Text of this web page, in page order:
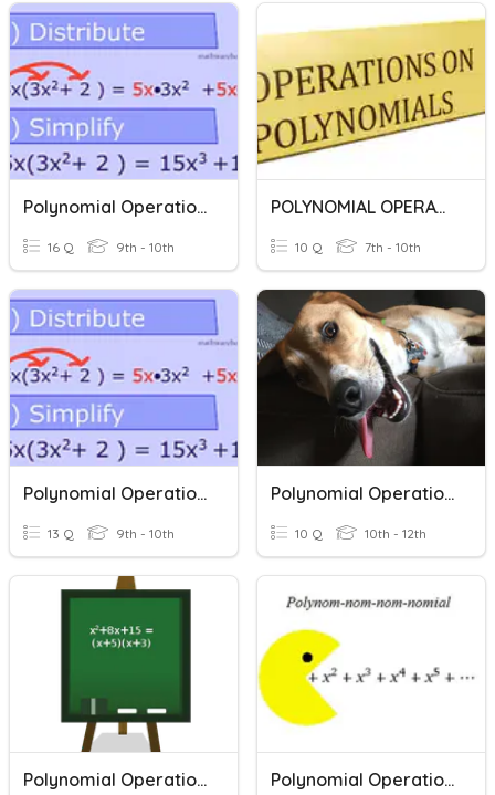
Polynomial Operations
16 Q 9th - 10th
POLYNOMIAL OPERATIONS
10 Q 7th - 10th
Polynomial Operations
13 Q 9th - 10th
Polynomial Operations
10 Q 10th - 12th
Polynomial Operations Polynomial Operations Quiz